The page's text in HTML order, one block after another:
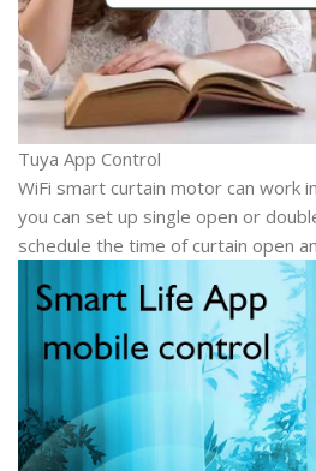
Tuya App Control
WiFi smart curtain motor can work
you can set up single open or
schedule the time of curtain open